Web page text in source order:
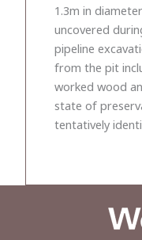
1.3m in
uncovered
pipeline
from the pit
worked wood
state of
tentatively